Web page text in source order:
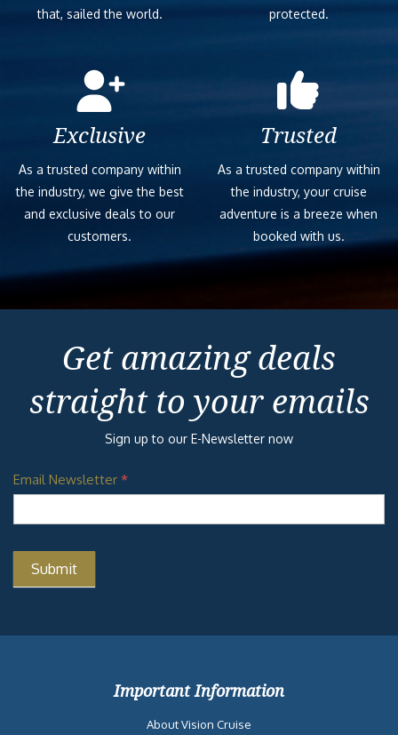
that, sailed the world.
protected.
Exclusive
As a trusted company within
the industry, we give the best
and exclusive deals to our
customers.
Trusted
As a trusted company within
the industry, your cruise
adventure is a breeze when
booked with us.
Get amazing deals
straight to your emails
Sign up to our E-Newsletter now
Email Newsletter *
Important Information
About Vision Cruise